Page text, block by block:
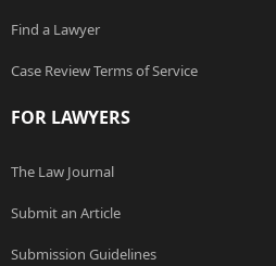
Find a Lawyer
Case Review Terms of Service
FOR LAWYERS
The Law Journal
Submit an Article
Submission Guidelines